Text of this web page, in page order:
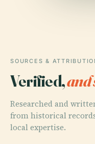
SOURCES &
Verified,and
Researched and
from historical
local expertise.